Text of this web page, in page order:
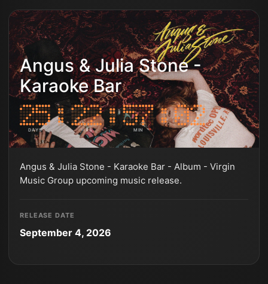
Angus & Julia Stone -
Karaoke Bar
DAYS HRS MIN SEC
Angus & Julia Stone - Karaoke Bar - Album - Virgin
Music Group upcoming music release.
RELEASE DATE
September 4, 2026